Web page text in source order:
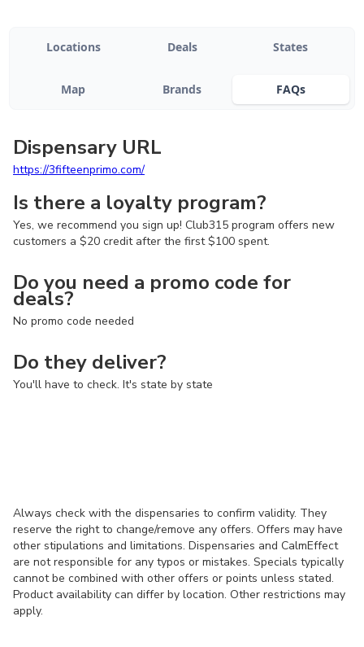
Locations Deals States
Map Brands FAQs
Dispensary URL
https://3fifteenprimo.com/
Is there a loyalty program?
Yes, we recommend you sign up! Club315 program offers new
customers a $20 credit after the first $100 spent.
Do you need a promo code for
deals?
No promo code needed
Do they deliver?
You'll have to check. It's state by state
Always check with the dispensaries to confirm validity. They
reserve the right to change/remove any offers. Offers may have
other stipulations and limitations. Dispensaries and CalmEffect
are not responsible for any typos or mistakes. Specials typically
cannot be combined with other offers or points unless stated.
Product availability can differ by location. Other restrictions may
apply.